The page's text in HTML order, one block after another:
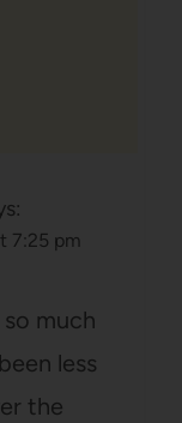
7:25 pm
much
less
the